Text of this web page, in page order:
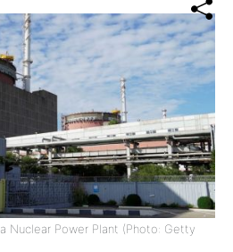
Nuclear Power Plant (Photo: Getty